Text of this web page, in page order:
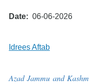
Date 06-06-2026
Idrees Aftab
Azad Jammu and